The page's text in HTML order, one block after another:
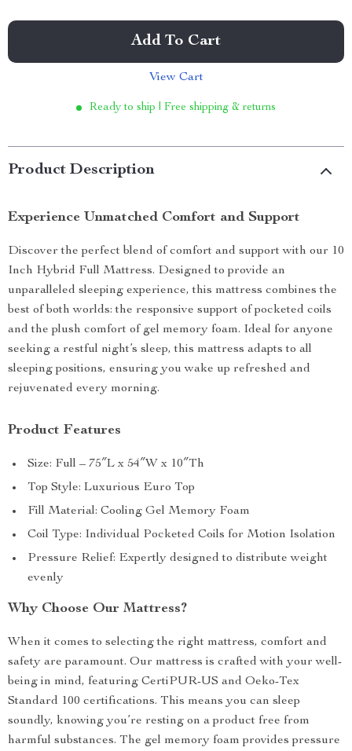
Add To Cart
View Cart
Ready to ship | Free shipping & returns
Product Description
Experience Unmatched Comfort and Support
Discover the perfect blend of comfort and support with our 10
Inch Hybrid Full Mattress. Designed to provide an
unparalleled sleeping experience, this mattress combines the
best of both worlds: the responsive support of pocketed coils
and the plush comfort of gel memory foam. Ideal for anyone
seeking a restful night’s sleep, this mattress adapts to all
sleeping positions, ensuring you wake up refreshed and
rejuvenated every morning.
Product Features
Size: Full – 75″L x 54″W x 10″Th
Top Style: Luxurious Euro Top
Fill Material: Cooling Gel Memory Foam
Coil Type: Individual Pocketed Coils for Motion Isolation
Pressure Relief: Expertly designed to distribute weight
evenly
Why Choose Our Mattress?
When it comes to selecting the right mattress, comfort and
safety are paramount. Our mattress is crafted with your well-
being in mind, featuring CertiPUR-US and Oeko-Tex
Standard 100 certifications. This means you can sleep
soundly, knowing you’re resting on a product free from
harmful substances. The gel memory foam provides pressure